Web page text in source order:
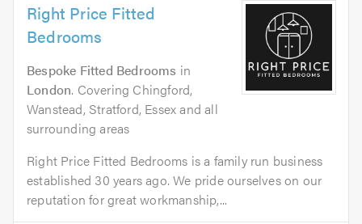
Right Price Fitted
Bedrooms
Bespoke Fitted Bedrooms in
London. Covering Chingford,
Wanstead, Stratford, Essex and all
surrounding areas
Right Price Fitted Bedrooms is a family run business
established 30 years ago. We pride ourselves on our
reputation for great workmanship,...